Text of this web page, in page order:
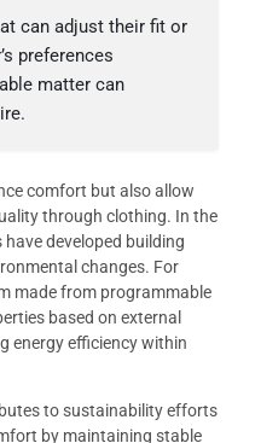
can adjust their fit or
preferences
matter can
comfort but also allow
through clothing. In the
developed building
changes. For
made from programmable
based on external
energy efficiency within
to sustainability efforts
by maintaining stable